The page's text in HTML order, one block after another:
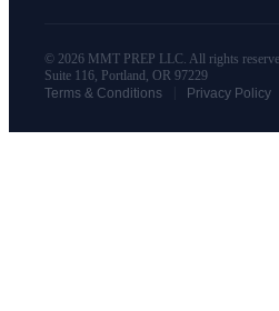
© 2026 MMT PREP LLC. All rights
Suite 116, Portland, OR 97229
Terms & Conditions
Privacy Policy